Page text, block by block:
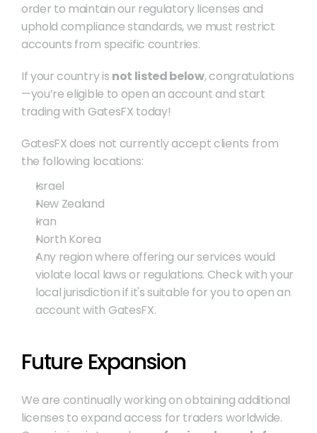
order to maintain our regulatory licenses and
uphold compliance standards, we must restrict
accounts from specific countries.
If your country is not listed below, congratulations
—you’re eligible to open an account and start
trading with GatesFX today!
GatesFX does not currently accept clients from
the following locations:
Israel
New Zealand
Iran
North Korea
Any region where offering our services would
violate local laws or regulations. Check with your
local jurisdiction if it's suitable for you to open an
account with GatesFX.
Future Expansion
We are continually working on obtaining additional
licenses to expand access for traders worldwide.